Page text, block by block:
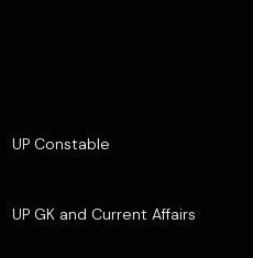
UP Constable
UP GK and Current Affairs